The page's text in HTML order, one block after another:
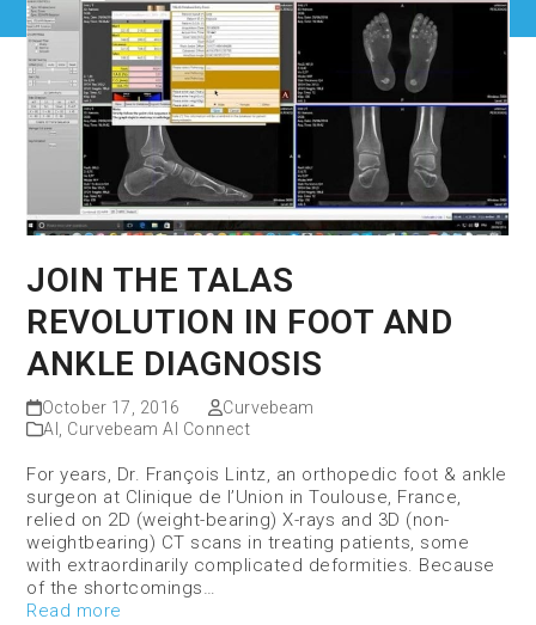
JOIN THE TALAS
REVOLUTION IN FOOT AND
ANKLE DIAGNOSIS
October 17, 2016
Curvebeam
AI
Curvebeam AI Connect
For years, Dr. François Lintz, an orthopedic foot & ankle
surgeon at Clinique de l’Union in Toulouse, France,
relied on 2D (weight-bearing) X-rays and 3D (non-
weightbearing) CT scans in treating patients, some
with extraordinarily complicated deformities. Because
of the shortcomings…
Read more